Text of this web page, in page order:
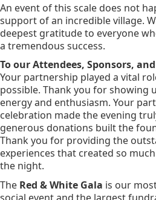
An event of this scale does not
support of an incredible village.
deepest gratitude to everyone
a tremendous success.
To our Attendees, Sponsors,
Your partnership played a vital
possible. Thank you for showing
energy and enthusiasm. Your
celebration made the evening
generous donations built the
Thank you for providing the
experiences that created so
the night.
The Red & White Gala is our